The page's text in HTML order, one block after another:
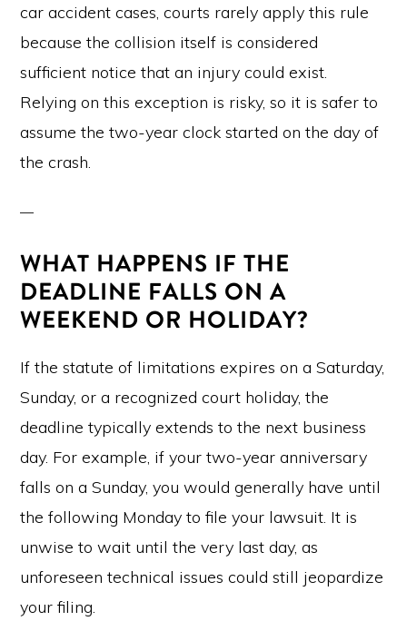
car accident cases, courts rarely apply this rule
because the collision itself is considered
sufficient notice that an injury could exist.
Relying on this exception is risky, so it is safer to
assume the two-year clock started on the day of
the crash.
WHAT HAPPENS IF THE
DEADLINE FALLS ON A
WEEKEND OR HOLIDAY?
If the statute of limitations expires on a Saturday,
Sunday, or a recognized court holiday, the
deadline typically extends to the next business
day. For example, if your two-year anniversary
falls on a Sunday, you would generally have until
the following Monday to file your lawsuit. It is
unwise to wait until the very last day, as
unforeseen technical issues could still jeopardize
your filing.